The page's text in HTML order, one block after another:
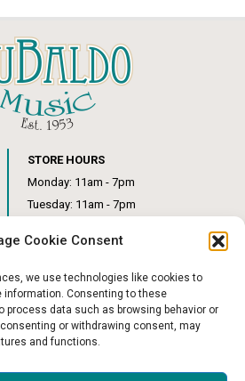
Cookie Consent
we use technologies like cookies to
Consenting to these
process data such as browsing behavior or
or withdrawing consent, may
and functions.
STORE HOURS
Monday: 11am - 7pm
Tuesday: 11am - 7pm
Thursday: 11am – 7pm
Friday: 11am – 6pm
Saturday: 10am – 1pm
Music Center|All Rights Reserved